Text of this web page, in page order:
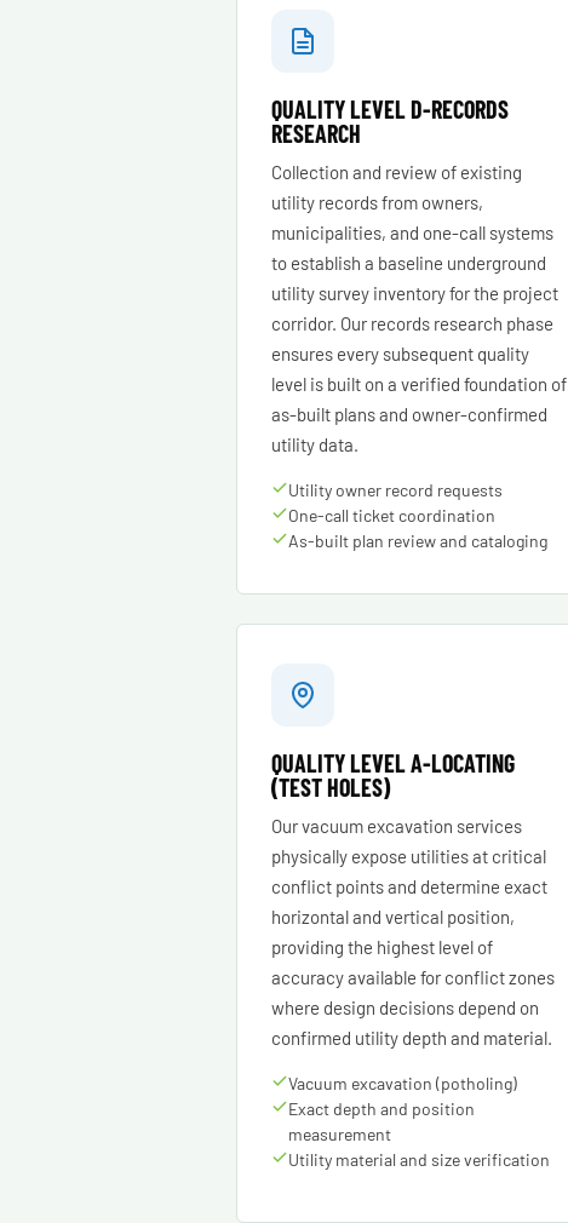
QUALITY LEVEL D-RECORDS
RESEARCH
Collection and review of existing
utility records from owners,
municipalities, and one-call systems
to establish a baseline underground
utility survey inventory for the project
corridor. Our records research phase
ensures every subsequent quality
level is built on a verified foundation of
as-built plans and owner-confirmed
utility data.
Utility owner record requests
One-call ticket coordination
As-built plan review and cataloging
QUALITY LEVEL A-LOCATING
(TEST HOLES)
Our vacuum excavation services
physically expose utilities at critical
conflict points and determine exact
horizontal and vertical position,
providing the highest level of
accuracy available for conflict zones
where design decisions depend on
confirmed utility depth and material.
Vacuum excavation (potholing)
Exact depth and position
measurement
Utility material and size verification